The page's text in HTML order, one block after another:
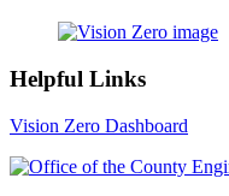
Helpful Links
Vision Zero Dashboard